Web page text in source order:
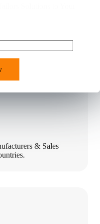
Solutions to Your
& Sales